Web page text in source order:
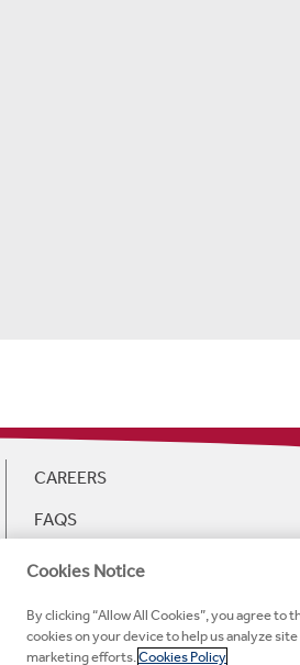
CAREERS
FAQS
GIFT CARDS
HOTEL ACCESSIBILITY
Cookies Notice
By clicking “Allow All Cookies”, you agree to
cookies on your device to help us analyze site
marketing efforts. Cookies Policy